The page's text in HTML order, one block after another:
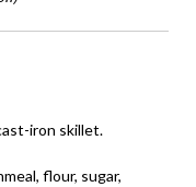
iron skillet.
flour, sugar,